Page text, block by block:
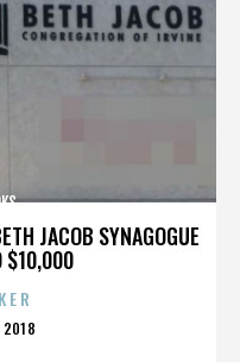
JACOB SYNAGOGUE
$10,000
2018